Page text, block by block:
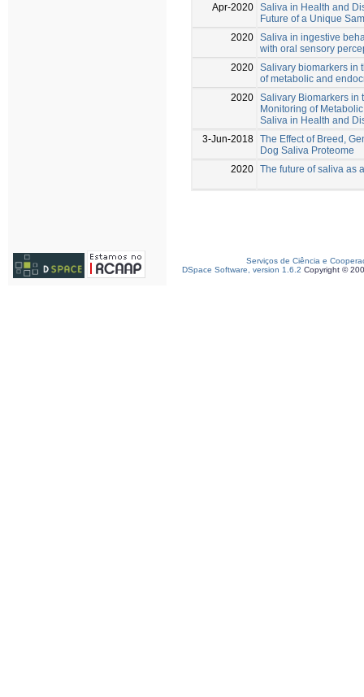
Apr-2020 Saliva in Health and
Future of a Unique
2020 Saliva in ingestive
with oral sensory
2020 Salivary biomarkers in
of metabolic and
2020 Salivary Biomarkers in
Monitoring of
Saliva in Health and
3-Jun-2018 The Effect of Breed,
Dog Saliva Proteome
2020 The future of saliva as
Serviços de Ciência e
DSpace Software, version 1.6.2 Copyright ©